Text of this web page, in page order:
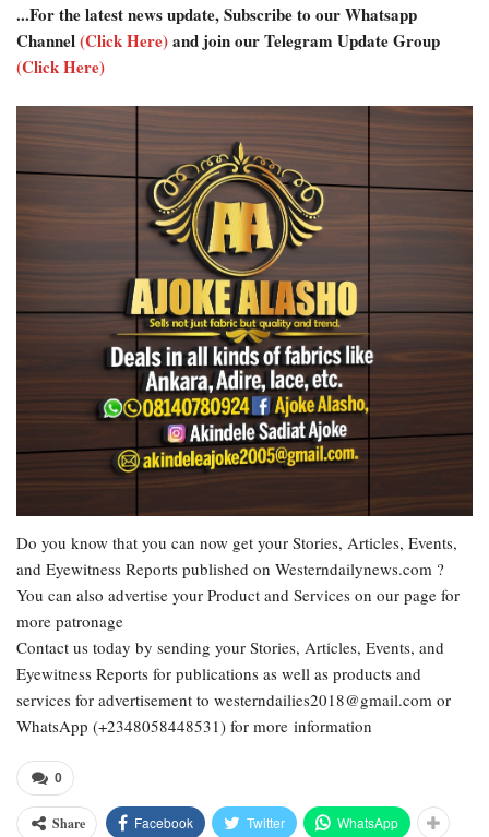
...For the latest news update, Subscribe to our Whatsapp
Channel(Click Here)and join our Telegram Update Group
(Click Here)
Do you know that you can now get your Stories, Articles, Events,
and Eyewitness Reports published on Westerndailynews.com ?
You can also advertise your Product and Services on our page for
more patronage
Contact us today by sending your Stories, Articles, Events, and
Eyewitness Reports for publications as well as products and
services for advertisement to westerndailies2018@gmail.com or
WhatsApp (+2348058448531) for more information
0
Share Facebook Twitter WhatsApp